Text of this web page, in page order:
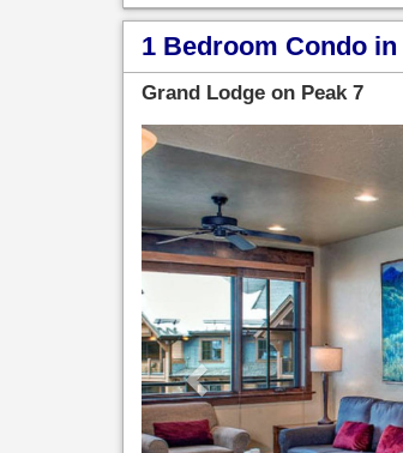
1 Bedroom Condo
Grand Lodge on Peak 7